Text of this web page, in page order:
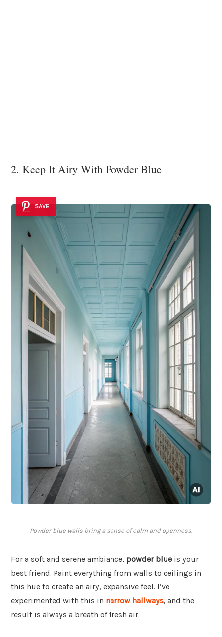
2. Keep It Airy With Powder Blue
SAVE
Powder blue walls bring a sense of calm and openness.
For a soft and serene ambiance, powder blue is your
best friend. Paint everything from walls to ceilings in
this hue to create an airy, expansive feel. I’ve
experimented with this in narrow hallways, and the
result is always a breath of fresh air.